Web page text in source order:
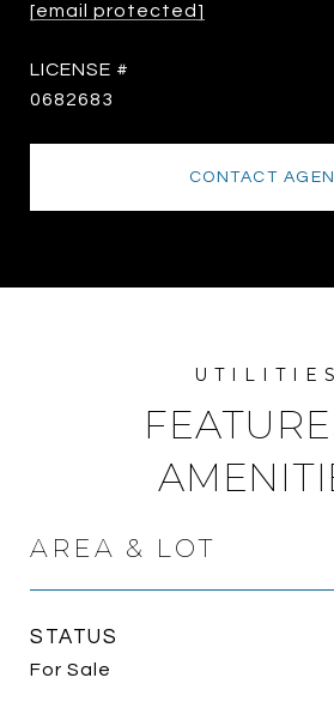
[email protected]
0682683
CONTACT
AREA & LOT
STATUS
For Sale